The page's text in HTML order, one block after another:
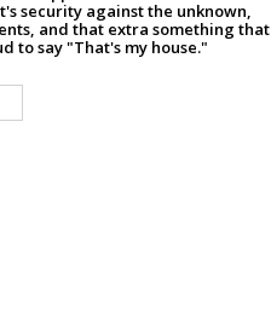
security against the unknown,
and that extra something that
to say "That's my house."